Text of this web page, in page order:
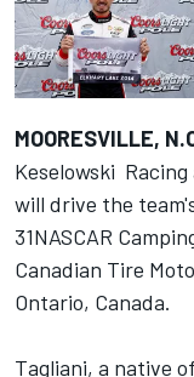
MOORESVILLE,
Keselowski
will drive the
31NASCAR
Canadian Tire
Ontario, Canada.
Tagliani, a native